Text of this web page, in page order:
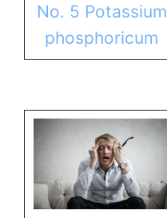
No. 5 Potassium
phosphoricum